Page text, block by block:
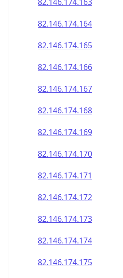
82.146.174.171
82.146.174.172
82.146.174.173
82.146.174.174
82.146.174.175
82.146.174.176
82.146.174.177
82.146.174.178
82.146.174.179
82.146.174.180
82.146.174.181
82.146.174.182
82.146.174.183